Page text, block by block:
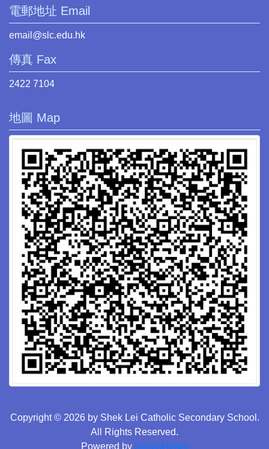
電郵地址 Email
email@slc.edu.hk
傳真 Fax
2422 7104
地圖 Map
Copyright © 2026 by Shek Lei Catholic Secondary School.
All Rights Reserved.
Powered by SchoolTeam